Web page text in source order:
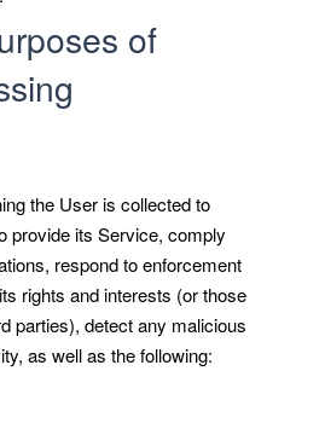
of
the User is collected to
provide its Service, comply
respond to enforcement
rights and interests (or those
parties), detect any malicious
as well as the following: